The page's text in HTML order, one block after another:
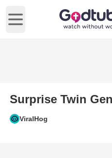
Open main menu
Surprise Twin
ViralHog